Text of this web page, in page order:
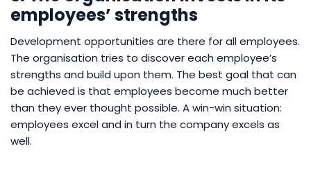
employees’ strengths
Development opportunities are there for all employees.
The organisation tries to discover each employee’s
strengths and build upon them. The best goal that can
be achieved is that employees become much better
than they ever thought possible. A win-win situation:
employees excel and in turn the company excels as
well.